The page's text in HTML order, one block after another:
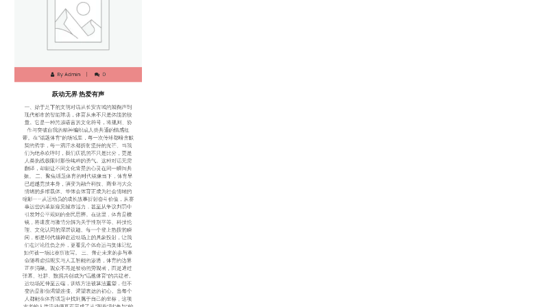
跃动无界 热爱有声
足下的文明对话从长安古城的蹴鞠声到
的智能球场，体育从来不只是体能的较
一种跨越语言的文化符号，将规则、协
破自我的精神编织成人类共通的情感纽
题体育”的场域里，每一次传球都暗含默
，每一滴汗水都折射坚持的光芒。当我
欢呼时，我们庆祝的不只是比分，更是
极限时那份纯粹的勇气。这种对话无需
能让不同文化背景的心灵在同一瞬间共
聚焦话题体育的时代镜像当下，体育早
技本身，演变为融合科技、商业与大众
维载体。华体会体育正成为社会情绪的
运动员的成长故事折射奋斗价值，从赛
革新窥见城市活力，甚至从争议判罚中
平规则的全民思辨。在这里，体育是棱
度与激情分解为关于性别平等、科技伦
认同的深层议题。每一个登上热搜的瞬